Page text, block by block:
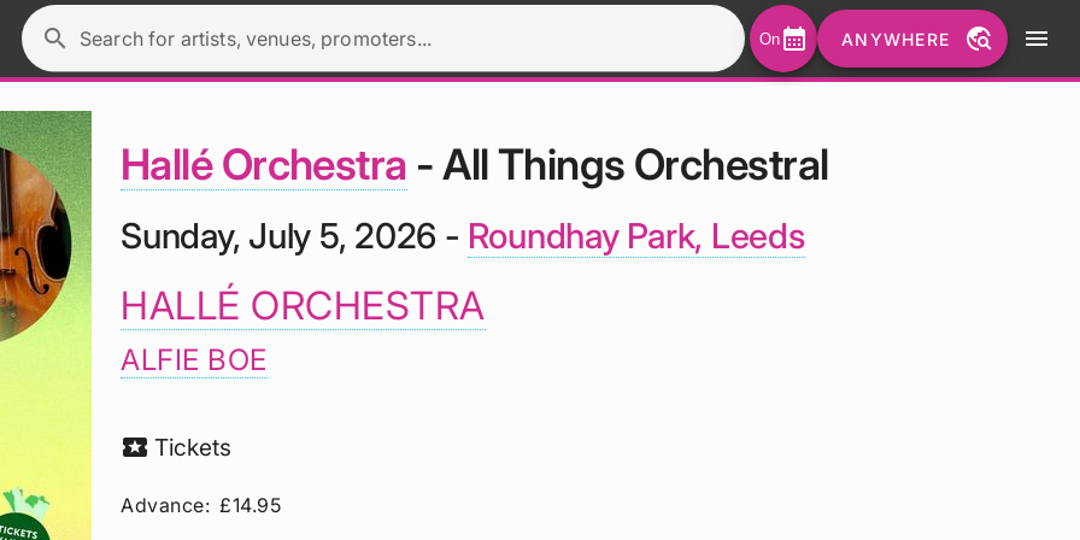
Search for artists, venues, promoters...
search Oncalendar_month ANYWHERE travel_explore menu
Hallé Orchestra - All Things Orchestral
Sunday, July 5, 2026 - Roundhay Park, Leeds
HALLÉ ORCHESTRA
ALFIE BOE
local_activity Tickets
Advance: £14.95